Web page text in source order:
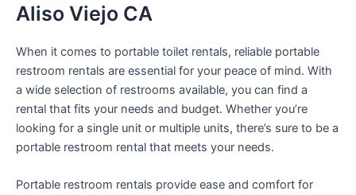
Aliso Viejo CA
When it comes to portable toilet rentals, reliable portable
restroom rentals are essential for your peace of mind. With
a wide selection of restrooms available, you can find a
rental that fits your needs and budget. Whether you’re
looking for a single unit or multiple units, there’s sure to be a
portable restroom rental that meets your needs.
Portable restroom rentals provide ease and comfort for